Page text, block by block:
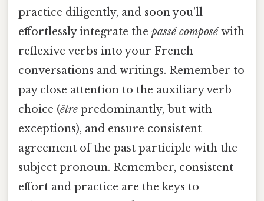
practice diligently, and soon you'll
effortlessly integrate the passé composéwith
reflexive verbs into your French
conversations and writings. Remember to
pay close attention to the auxiliary verb
choice (être predominantly, but with
exceptions), and ensure consistent
agreement of the past participle with the
subject pronoun. Remember, consistent
effort and practice are the keys to